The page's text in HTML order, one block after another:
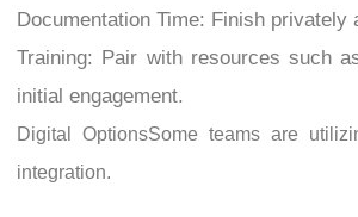
Documentation Time: Finish privately
Training: Pair with resources such
initial engagement.
Digital OptionsSome teams are
integration.